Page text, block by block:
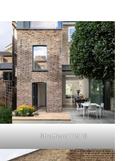
Stratford E15 16